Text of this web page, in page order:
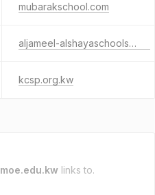
mubarakschool.com
aljameel-alshayaschools.com
kcsp.org.kw
moe.edu.kw links to.